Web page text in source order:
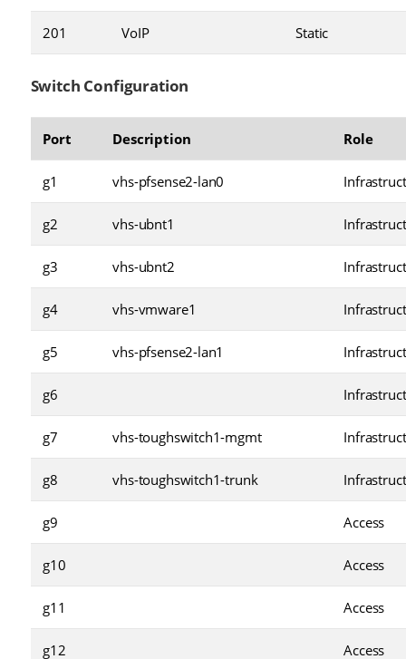
201 VoIP Static
Switch Configuration
Port Description Role
g1 vhs-pfsense2-lan0
g2 vhs-ubnt1
g3 vhs-ubnt2
g4 vhs-vmware1
g5 vhs-pfsense2-lan1
g6
g7 vhs-toughswitch1-mgmt
g8 vhs-toughswitch1-trunk
g9 Access
g10 Access
g11 Access
g12 Access